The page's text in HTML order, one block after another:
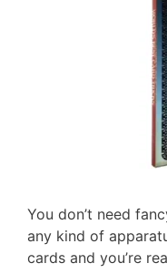
You don’t need
any kind of
cards and you’re